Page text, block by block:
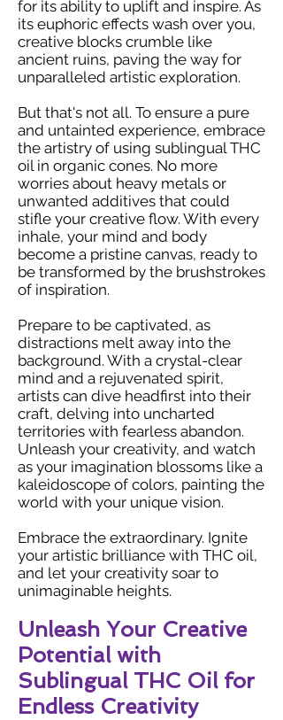
for its ability to uplift and inspire. As
its euphoric effects wash over you,
creative blocks crumble like
ancient ruins, paving the way for
unparalleled artistic exploration.
But that's not all. To ensure a pure
and untainted experience, embrace
the artistry of using sublingual THC
oil in organic cones. No more
worries about heavy metals or
unwanted additives that could
stifle your creative flow. With every
inhale, your mind and body
become a pristine canvas, ready to
be transformed by the brushstrokes
of inspiration.
Prepare to be captivated, as
distractions melt away into the
background. With a crystal-clear
mind and a rejuvenated spirit,
artists can dive headfirst into their
craft, delving into uncharted
territories with fearless abandon.
Unleash your creativity, and watch
as your imagination blossoms like a
kaleidoscope of colors, painting the
world with your unique vision.
Embrace the extraordinary. Ignite
your artistic brilliance with THC oil,
and let your creativity soar to
unimaginable heights.
Unleash Your Creative
Potential with
Sublingual THC Oil for
Endless Creativity